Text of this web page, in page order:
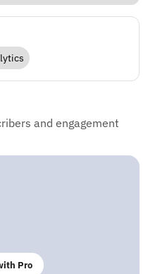
and engagement
Pro